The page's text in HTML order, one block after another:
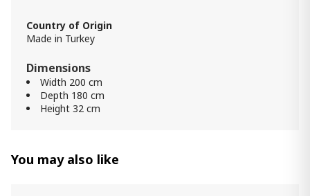
Country of Origin
Made in Turkey
Dimensions
Width 200 cm
Depth 180 cm
Height 32 cm
You may also like